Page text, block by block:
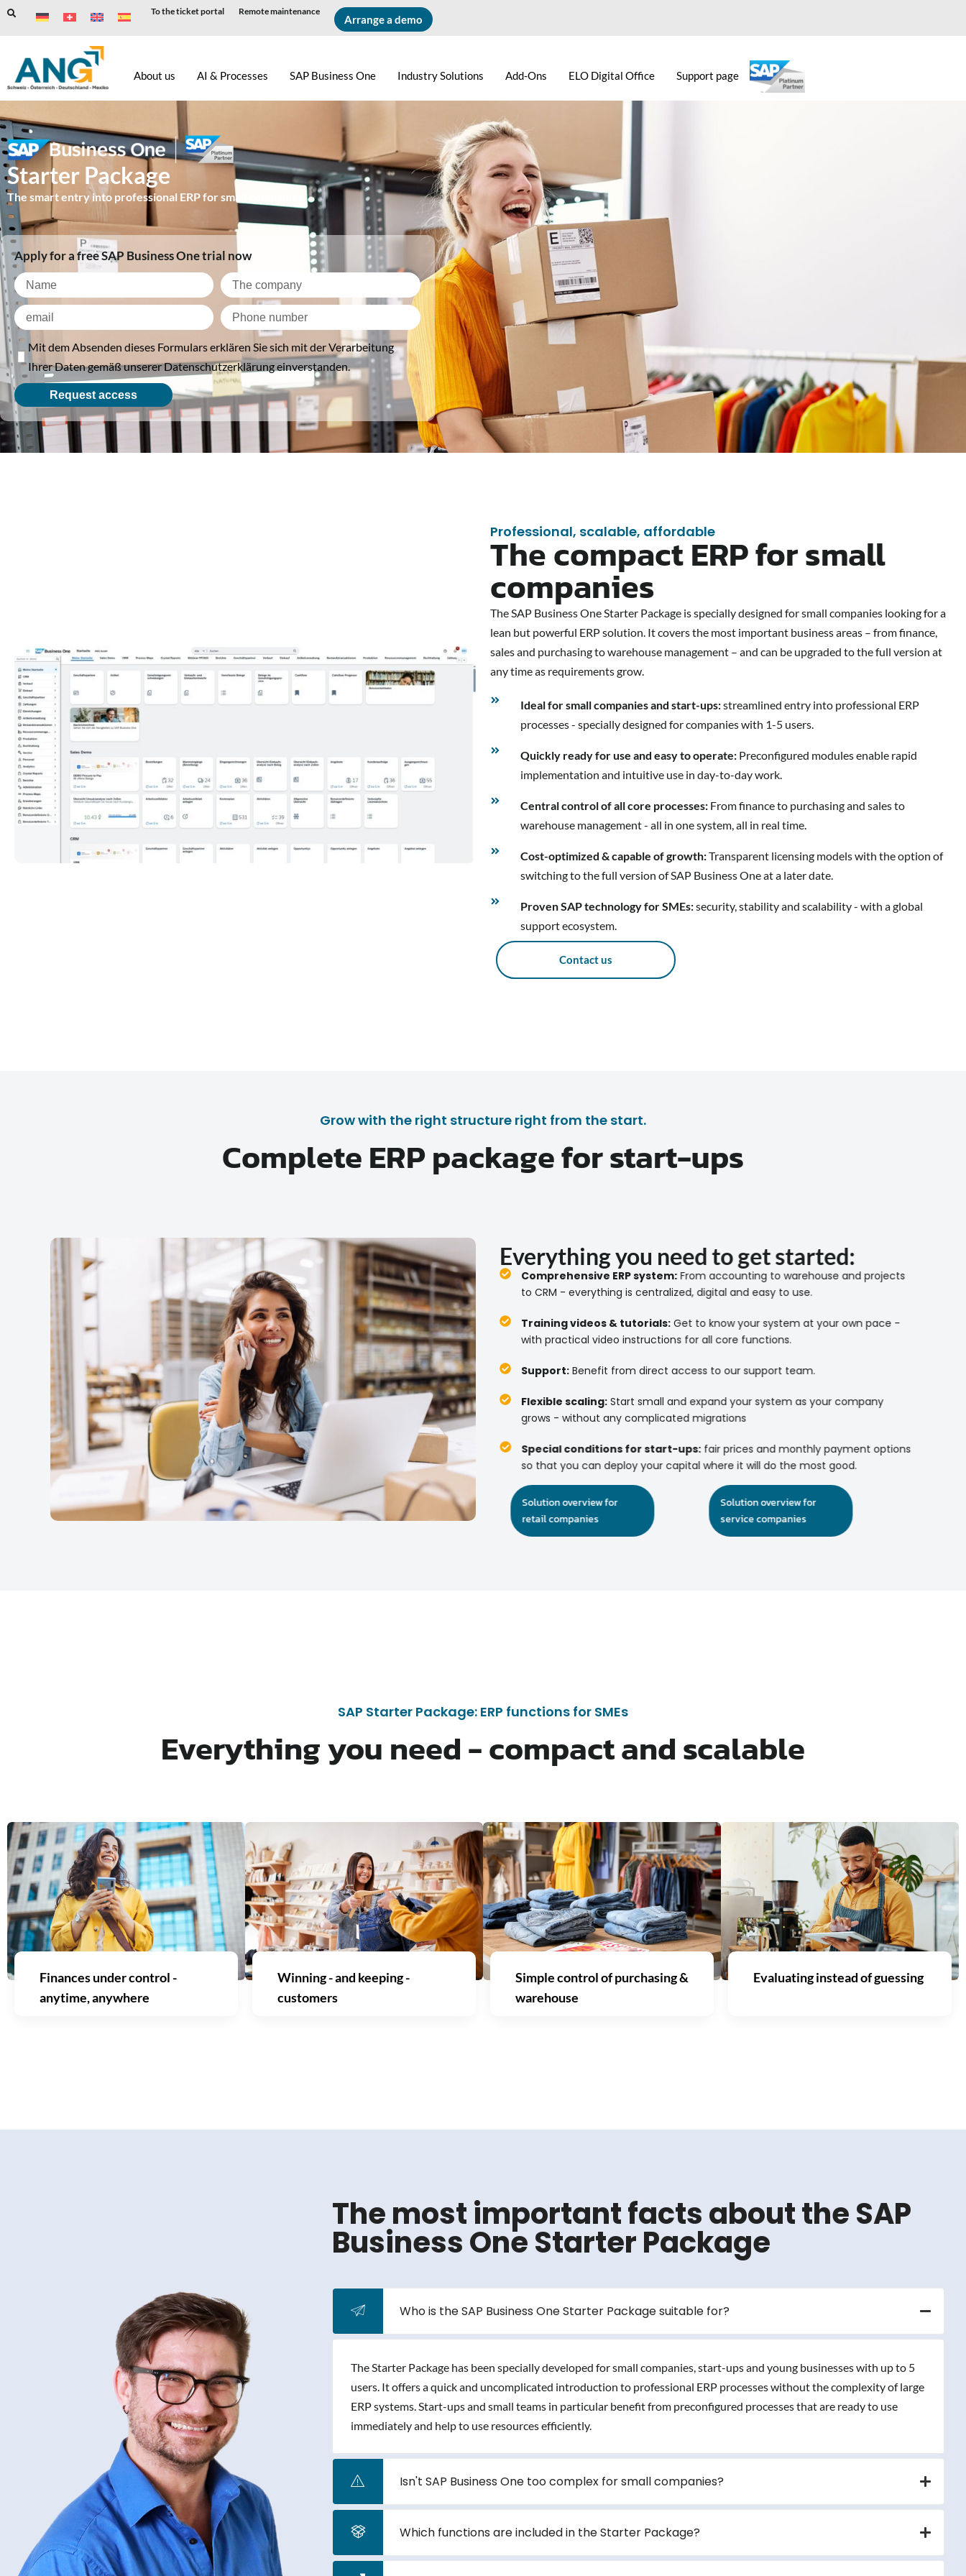
content
To the ticket portal Remote maintenance
Arrange a demo
About us AI & Processes SAP Business One Industry Solutions Add-Ons ELO Digital Office Support page
Starter Package
The smart entry into professional ERP for small companies
Apply for a free SAP Business One trial now
Mit dem Absenden dieses Formulars erklären Sie sich mit der Verarbeitung
Ihrer Daten gemäß unserer Datenschutzerklärung einverstanden.
Request access
Professional, scalable, affordable
The compact ERP for small
companies
The SAP Business One Starter Package is specially designed for small companies looking for a
lean but powerful ERP solution. It covers the most important business areas – from finance,
sales and purchasing to warehouse management – and can be upgraded to the full version at
any time as requirements grow.
Ideal for small companies and start-ups:streamlined entry into professional ERP
processes - specially designed for companies with 1-5 users.
Quickly ready for use and easy to operate: Preconfigured modules enable rapid
implementation and intuitive use in day-to-day work.
Central control of all core processes: From finance to purchasing and sales to
warehouse management - all in one system, all in real time.
Cost-optimized & capable of growth:Transparent licensing models with the option of
switching to the full version of SAP Business One at a later date.
Proven SAP technology for SMEs:security, stability and scalability - with a global
support ecosystem.
Contact us
Grow with the right structure right from the start.
Complete ERP package for start-ups
Everything you need to get started:
Comprehensive ERP system:From accounting to warehouse and projects
to CRM - everything is centralized, digital and easy to use.
Training videos & tutorials:Get to know your system at your own pace -
with practical video instructions for all core functions.
Support:Benefit from direct access to our support team.
Flexible scaling:Start small and expand your system as your company
grows - without any complicated migrations
Special conditions for start-ups:fair prices and monthly payment options
so that you can deploy your capital where it will do the most good.
Solution overview for
retail companies
Solution overview for
service companies
SAP Starter Package: ERP functions for SMEs
Everything you need - compact and scalable
Finances under control -
anytime, anywhere
Winning - and keeping -
customers
Simple control of purchasing &
warehouse
Evaluating instead of guessing
The most important facts about the SAP
Business One Starter Package
Who is the SAP Business One Starter Package suitable for?
The Starter Package has been specially developed for small companies, start-ups and young businesses with up to 5
users. It offers a quick and uncomplicated introduction to professional ERP processes without the complexity of large
ERP systems. Start-ups and small teams in particular benefit from preconfigured processes that are ready to use
immediately and help to use resources efficiently.
Isn't SAP Business One too complex for small companies?
Which functions are included in the Starter Package?